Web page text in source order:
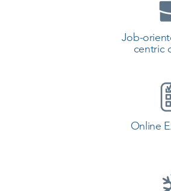
Job-
centric
Online